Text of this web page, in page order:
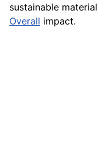
sustainable
Overall impact.